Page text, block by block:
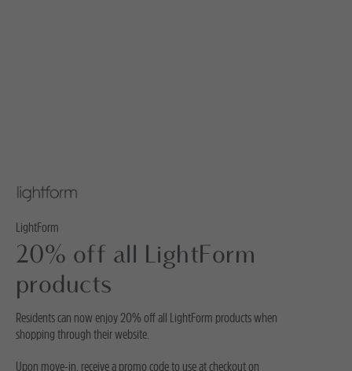
LightForm
20% off all LightForm
products
Residents can now enjoy 20% off all LightForm products when
shopping through their website.
Upon move-in, receive a promo code to use at checkout on